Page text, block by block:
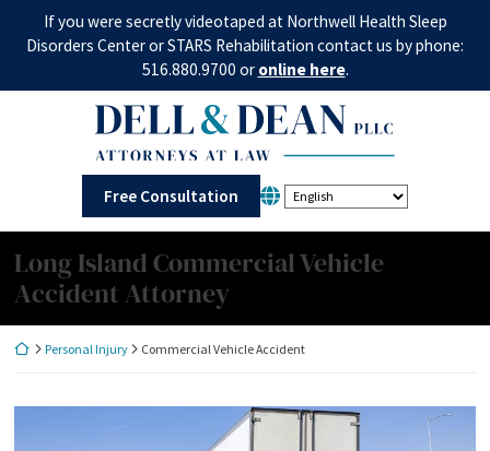
If you were secretly videotaped at Northwell Health Sleep
Disorders Center or STARS Rehabilitation contact us by phone:
516.880.9700 or online here.
content
Return home
Free Consultation
Long Island Commercial Vehicle
Accident Attorney
Return home
Personal Injury Commercial Vehicle Accident